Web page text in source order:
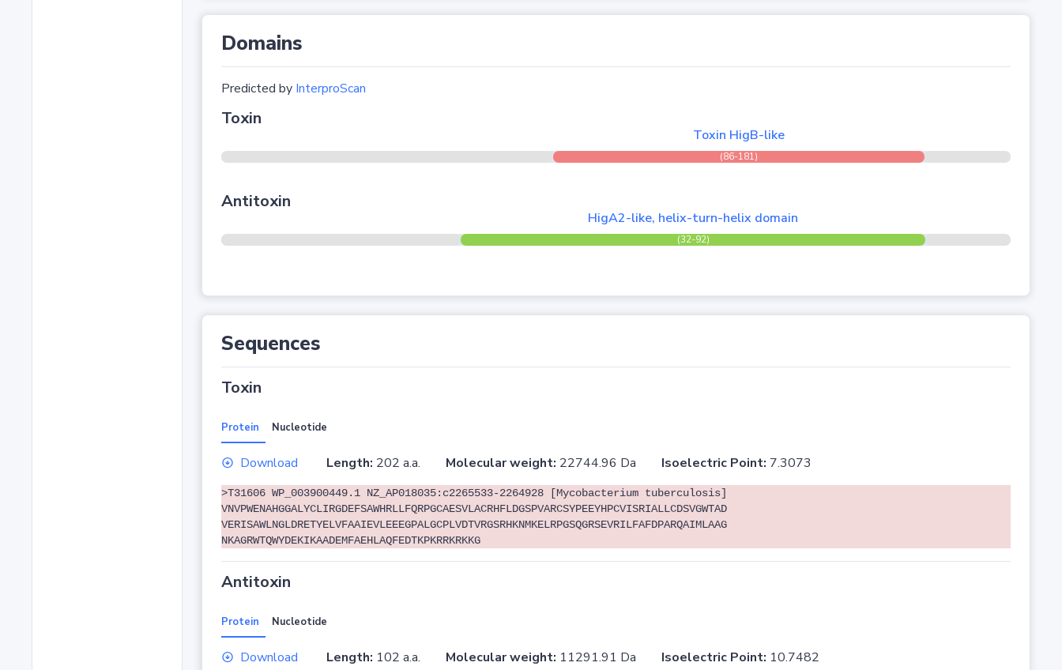
Domains
Predicted by InterproScan
Toxin
Toxin HigB-like
(86-181)
Antitoxin
HigA2-like, helix-turn-helix domain
(32-92)
Sequences
Toxin
Protein Nucleotide
Download Length: 202 a.a. Molecular weight: 22744.96 Da Isoelectric Point: 7.3073
>T31606 WP_003900449.1 NZ_AP018035:c2265533-2264928 [Mycobacterium tuberculosis]
VNVPWENAHGGALYCLIRGDEFSAWHRLLFQRPGCAESVLACRHFLDGSPVARCSYPEEYHPCVISRIALLCDSVGWTAD
VERISAWLNGLDRETYELVFAAIEVLEEEGPALGCPLVDTVRGSRHKNMKELRPGSQGRSEVRILFAFDPARQAIMLAAG
NKAGRWTQWYDEKIKAADEMFAEHLAQFEDTKPKRRKRKKG
Antitoxin
Protein Nucleotide
Download Length: 102 a.a. Molecular weight: 11291.91 Da Isoelectric Point: 10.7482